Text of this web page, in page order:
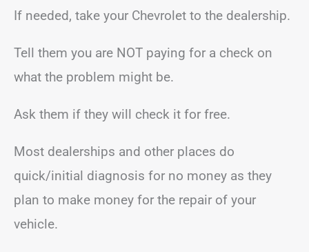
If needed, take your Chevrolet to the dealership.
Tell them you are NOT paying for a check on
what the problem might be.
Ask them if they will check it for free.
Most dealerships and other places do
quick/initial diagnosis for no money as they
plan to make money for the repair of your
vehicle.